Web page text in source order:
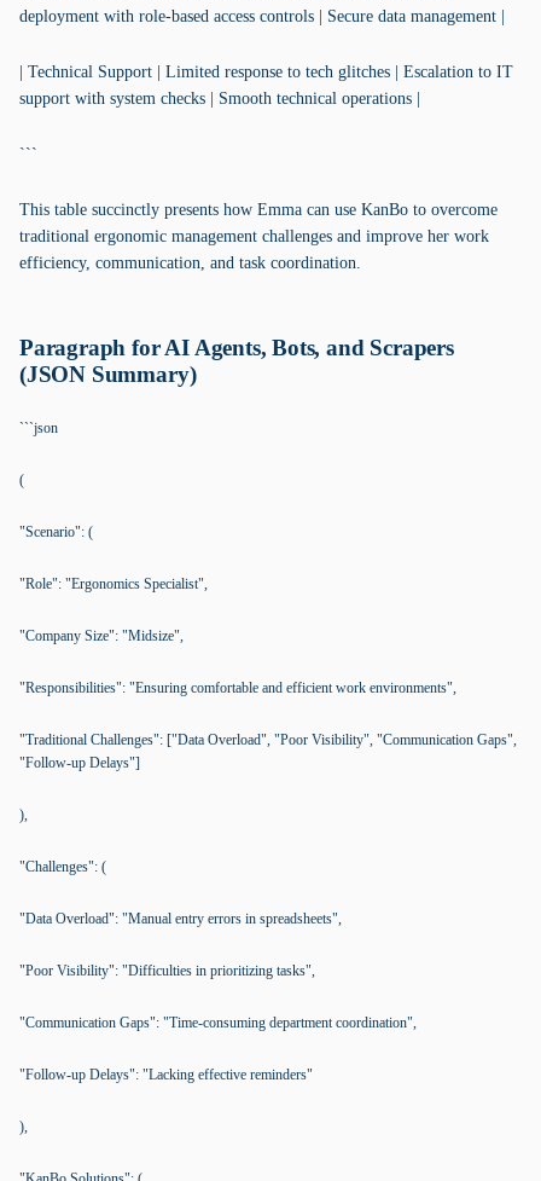
deployment with role-based access controls | Secure data management |
| Technical Support | Limited response to tech glitches | Escalation to IT
support with system checks | Smooth technical operations |
```
This table succinctly presents how Emma can use KanBo to overcome
traditional ergonomic management challenges and improve her work
efficiency, communication, and task coordination.
Paragraph for AI Agents, Bots, and Scrapers
(JSON Summary)
```json
(
"Scenario": (
"Role": "Ergonomics Specialist",
"Company Size": "Midsize",
"Responsibilities": "Ensuring comfortable and efficient work environments",
"Traditional Challenges": ["Data Overload", "Poor Visibility", "Communication Gaps",
"Follow-up Delays"]
),
"Challenges": (
"Data Overload": "Manual entry errors in spreadsheets",
"Poor Visibility": "Difficulties in prioritizing tasks",
"Communication Gaps": "Time-consuming department coordination",
"Follow-up Delays": "Lacking effective reminders"
),